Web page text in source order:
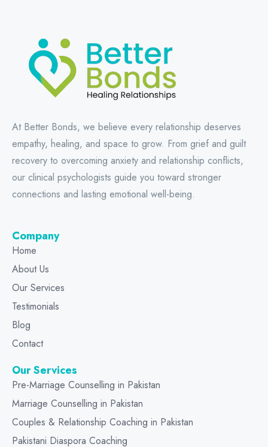
At Better Bonds, we believe every relationship deserves
empathy, healing, and space to grow. From grief and guilt
recovery to overcoming anxiety and relationship conflicts,
our clinical psychologists guide you toward stronger
connections and lasting emotional well-being.
Company
Home
About Us
Our Services
Testimonials
Blog
Contact
Our Services
Pre-Marriage Counselling in Pakistan
Marriage Counselling in Pakistan
Couples & Relationship Coaching in Pakistan
Pakistani Diaspora Coaching